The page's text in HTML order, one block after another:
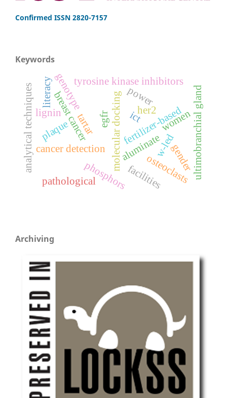
Confirmed ISSN 2820-7157
Keywords
breast cancer
tyrosine kinase inhibitors
molecular docking
egfr
her2
cancer detection
analytical techniques fertilizer-based
lignin
aluminate
phosphors
w-led
osteoclasts
genotype
pathological
ultimobranchial gland
facilities
women
power
literacy
ict
gender
plaque tartar
Archiving